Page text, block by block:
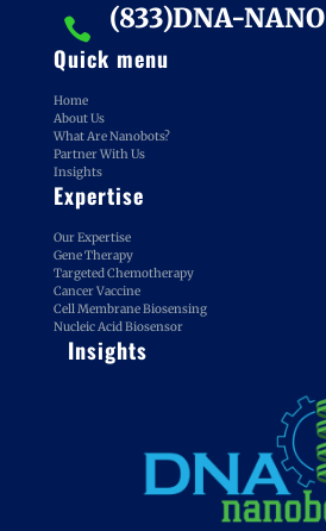
 (833)DNA-NANO
Quick menu
Home
About Us
What Are Nanobots?
Partner With Us
Insights
Expertise
Our Expertise
Gene Therapy
Targeted Chemotherapy
Cancer Vaccine
Cell Membrane Biosensing
Nucleic Acid Biosensor
Insights